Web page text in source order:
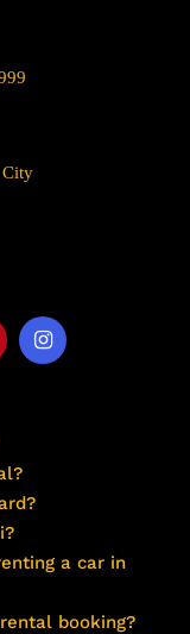
a car in
booking?